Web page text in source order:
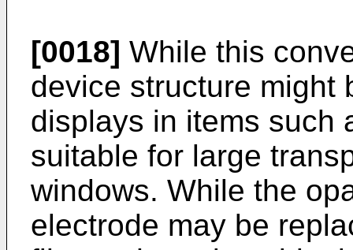
[0018] While this
device structure might
displays in items such
suitable for large
windows. While the
electrode may be